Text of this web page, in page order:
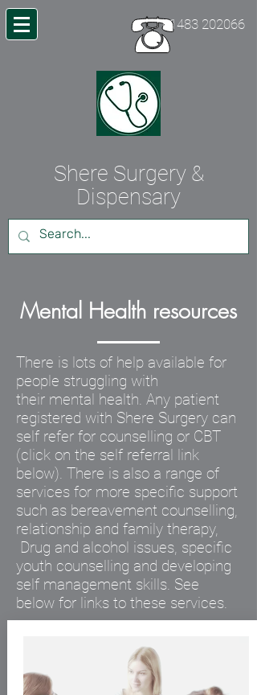
01483 202066
Shere Surgery &
Dispensary
Mental Health resources
There is lots of help available for
people struggling with
their mental health. Any patient
registered with Shere Surgery can
self refer for counselling or CBT
(click on the self referral link
below). There is also a range of
services for more specific support
such as bereavement counselling,
relationship and family therapy,
Drug and alcohol issues, specific
youth counselling and developing
self management skills. See
below for links to these services.